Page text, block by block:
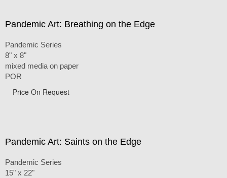
Pandemic Art: Breathing on the Edge
Pandemic Series
8" x 8"
mixed media on paper
POR
Price On Request
Pandemic Art: Saints on the Edge
Pandemic Series
15" x 22"